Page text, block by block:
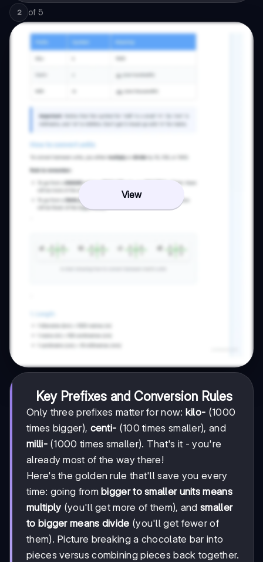
2 of 5
View
Key Prefixes and Conversion Rules
Only three prefixes matter for now: kilo- (1000
times bigger), centi- (100 times smaller), and
milli-(1000 times smaller). That's it - you're
already most of the way there!
Here's the golden rule that'll save you every
time: going from bigger to smaller units means
multiply (you'll get more of them), andsmaller
to bigger means divide (you'll get fewer of
them). Picture breaking a chocolate bar into
pieces versus combining pieces back together.